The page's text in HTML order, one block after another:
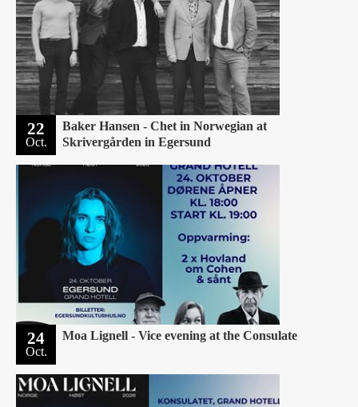
22
Oct.
Baker Hansen - Chet in Norwegian at
Skrivergården in Egersund
24
Oct.
Moa Lignell - Vice evening at the Consulate